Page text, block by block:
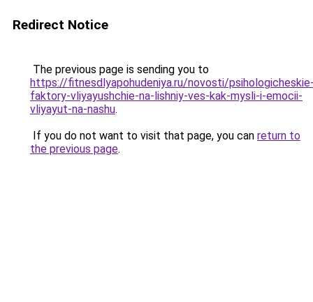
Redirect Notice
The previous page is sending you to
https://fitnesdlyapohudeniya.ru/novosti/
faktory-vliyayushchie-na-lishniy-ves-kak-mysli-i-emocii-
vliyayut-na-nashu.
If you do not want to visit that page, you can return to
the previous page.